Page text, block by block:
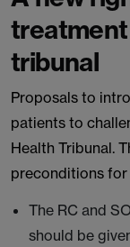
tribunal
Proposals to
patients to
Health Tribunal.
preconditions for
The RC and
should be